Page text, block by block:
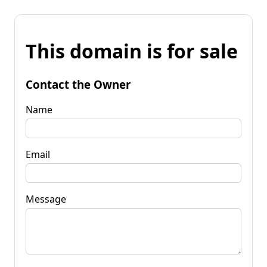
This domain is for sale
Contact the Owner
Name
Email
Message